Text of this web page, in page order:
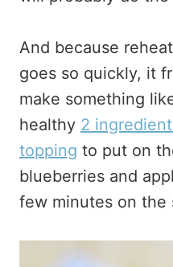
And because
goes so quickly, it
make something
healthy 2
topping to put on
blueberries and
few minutes on the